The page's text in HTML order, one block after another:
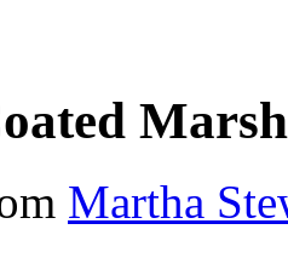
Martha